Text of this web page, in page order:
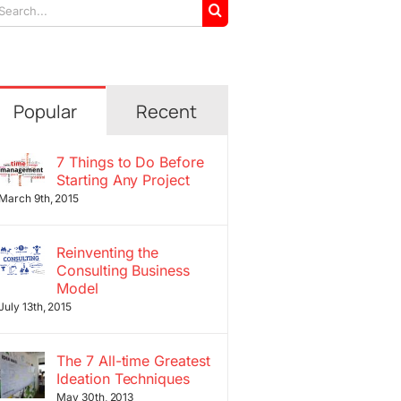
Popular Recent
7 Things to Do Before
Starting Any Project
March 9th, 2015
Reinventing the
Consulting Business
Model
13th, 2015
The 7 All-time Greatest
Ideation Techniques
May 30th, 2013